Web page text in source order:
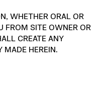
WHETHER ORAL OR
FROM SITE OWNER OR
CREATE ANY
MADE HEREIN.